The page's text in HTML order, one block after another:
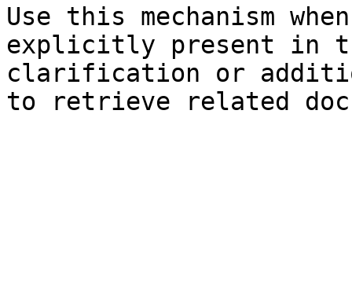
Use this mechanism
explicitly present in
clarification or